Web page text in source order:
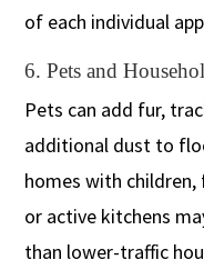
of each individual
6. Pets and
Pets can add fur,
additional dust to
homes with
or active kitchens
than lower-traffic